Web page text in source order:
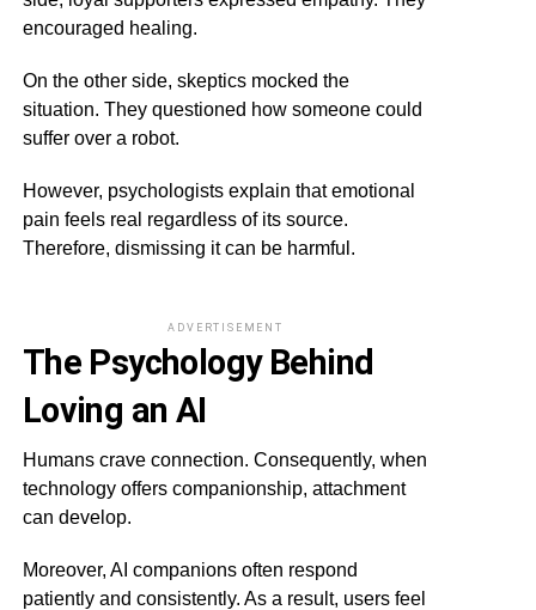
encouraged healing.
On the other side, skeptics mocked the
situation. They questioned how someone could
suffer over a robot.
However, psychologists explain that emotional
pain feels real regardless of its source.
Therefore, dismissing it can be harmful.
ADVERTISEMENT
The Psychology Behind
Loving an AI
Humans crave connection. Consequently, when
technology offers companionship, attachment
can develop.
Moreover, AI companions often respond
patiently and consistently. As a result, users feel